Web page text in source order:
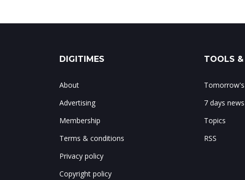
DIGITIMES
About
Advertising
Membership
Terms & conditions
Privacy policy
Copyright policy
TOOLS &
7 days news
Topics
RSS